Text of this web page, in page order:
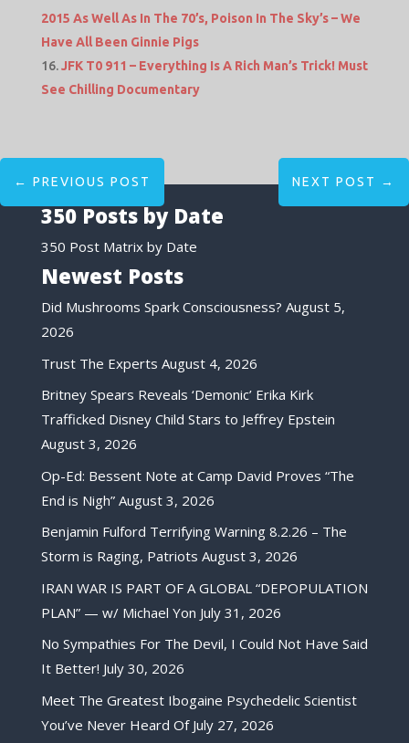
2015 As Well As In The 70’s, Poison In The Sky’s – We
Have All Been Ginnie Pigs
JFK T0 911 – Everything Is A Rich Man’s Trick! Must
See Chilling Documentary
← PREVIOUS POST NEXT POST →
350 Posts by Date
350 Post Matrix by Date
Newest Posts
Did Mushrooms Spark Consciousness? August 5,
2026
Trust The Experts August 4, 2026
Britney Spears Reveals ‘Demonic’ Erika Kirk
Trafficked Disney Child Stars to Jeffrey Epstein
August 3, 2026
Op-Ed: Bessent Note at Camp David Proves “The
End is Nigh” August 3, 2026
Benjamin Fulford Terrifying Warning 8.2.26 – The
Storm is Raging, Patriots August 3, 2026
IRAN WAR IS PART OF A GLOBAL “DEPOPULATION
PLAN” — w/ Michael Yon July 31, 2026
No Sympathies For The Devil, I Could Not Have Said
It Better! July 30, 2026
Meet The Greatest Ibogaine Psychedelic Scientist
You’ve Never Heard Of July 27, 2026